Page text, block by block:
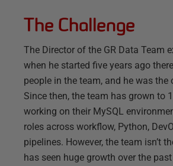
The Challenge
The Director of the GR Data Team
when he started five years ago
people in the team, and he was the
Since then, the team has grown to
working on their MySQL
roles across workflow, Python,
pipelines. However, the team isn’t
has seen huge growth over the